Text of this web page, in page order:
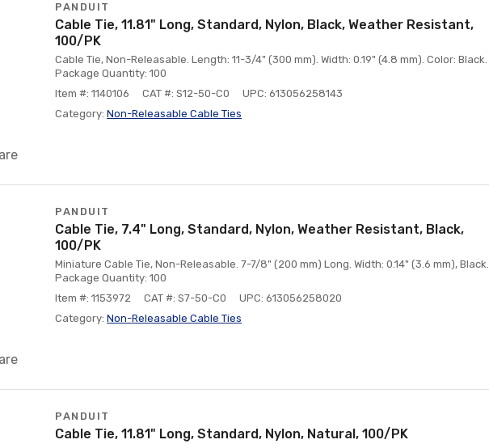
PANDUIT
Cable Tie, 11.81" Long, Standard, Nylon, Black, Weather Resistant,
100/PK
Cable Tie, Non-Releasable. Length: 11-3/4" (300 mm). Width: 0.19" (4.8 mm). Color: Black.
Package Quantity: 100
Item #: 1140106
CAT #: S12-50-C0
UPC: 613056258143
Category: Non-Releasable Cable Ties
PANDUIT
Cable Tie, 7.4" Long, Standard, Nylon, Weather Resistant, Black,
100/PK
Miniature Cable Tie, Non-Releasable. 7-7/8" (200 mm) Long. Width: 0.14" (3.6 mm), Black.
Package Quantity: 100
Item #: 1153972
CAT #: S7-50-C0
UPC: 613056258020
Category: Non-Releasable Cable Ties
PANDUIT
Cable Tie, 11.81" Long, Standard, Nylon, Natural, 100/PK